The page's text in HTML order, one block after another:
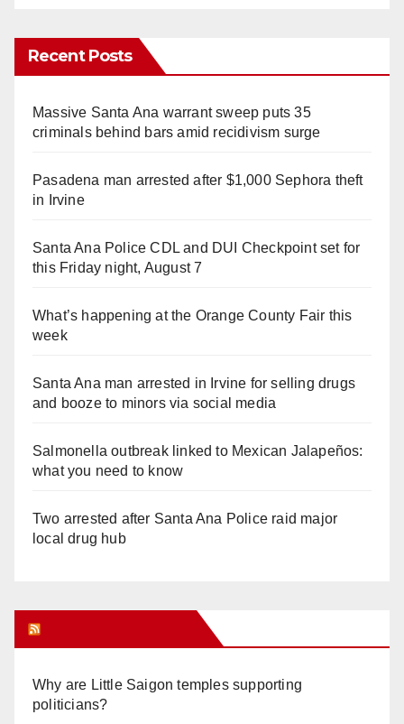
Recent Posts
Massive Santa Ana warrant sweep puts 35
criminals behind bars amid recidivism surge
Pasadena man arrested after $1,000 Sephora theft
in Irvine
Santa Ana Police CDL and DUI Checkpoint set for
this Friday night, August 7
What’s happening at the Orange County Fair this
week
Santa Ana man arrested in Irvine for selling drugs
and booze to minors via social media
Salmonella outbreak linked to Mexican Jalapeños:
what you need to know
Two arrested after Santa Ana Police raid major
local drug hub
Why are Little Saigon temples supporting
politicians?